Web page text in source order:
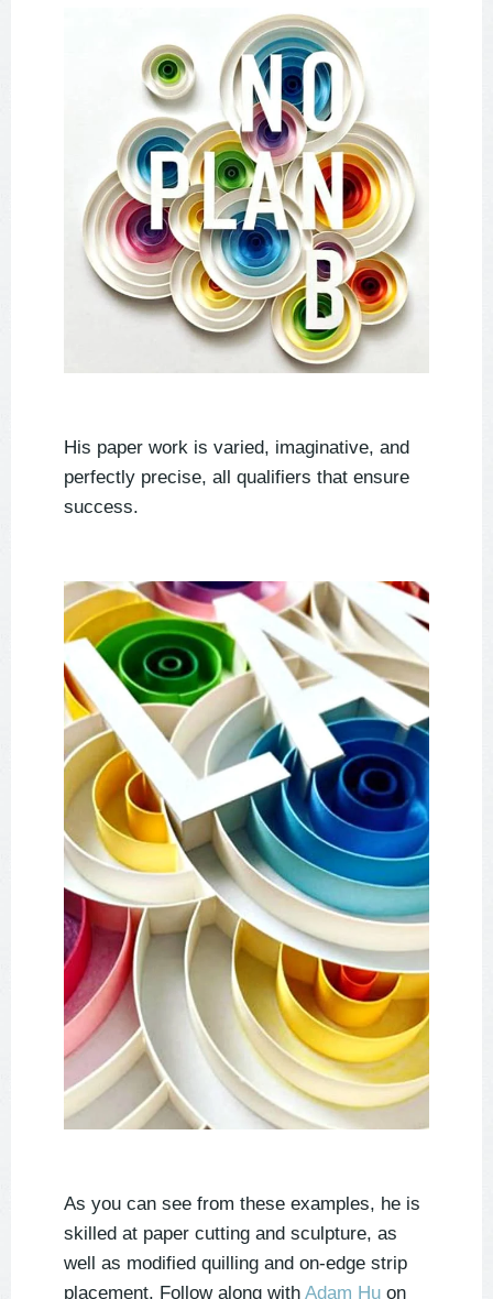
His paper work is varied, imaginative, and
perfectly precise, all qualifiers that ensure
success.
As you can see from these examples, he is
skilled at paper cutting and sculpture, as
well as modified quilling and on-edge strip
placement. Follow along with Adam Hu on